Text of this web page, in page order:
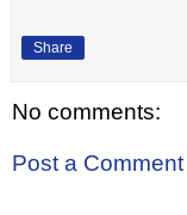
Share
No comments:
Post a Comment